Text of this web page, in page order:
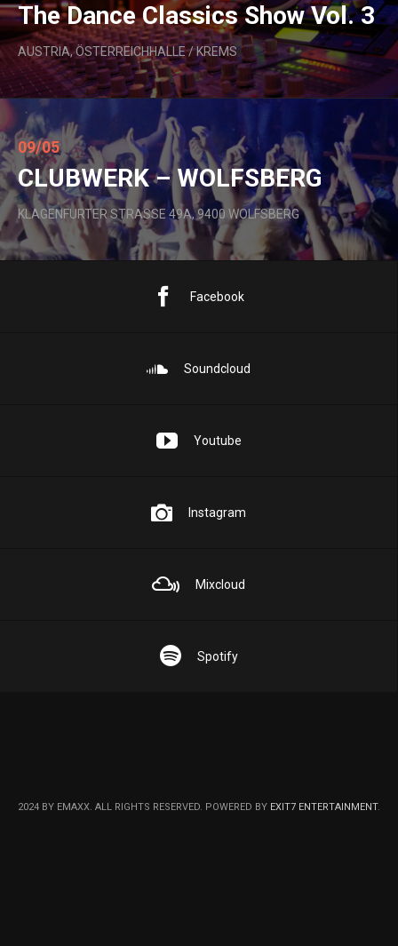
The Dance Classics Show Vol. 3
AUSTRIA, ÖSTERREICHHALLE / KREMS
09/05
CLUBWERK – WOLFSBERG
KLAGENFURTER STRASSE 49A, 9400 WOLFSBERG
Facebook
Soundcloud
Youtube
Instagram
Mixcloud
Spotify
2024 BY EMAXX. ALL RIGHTS RESERVED. POWERED BY EXIT7 ENTERTAINMENT.